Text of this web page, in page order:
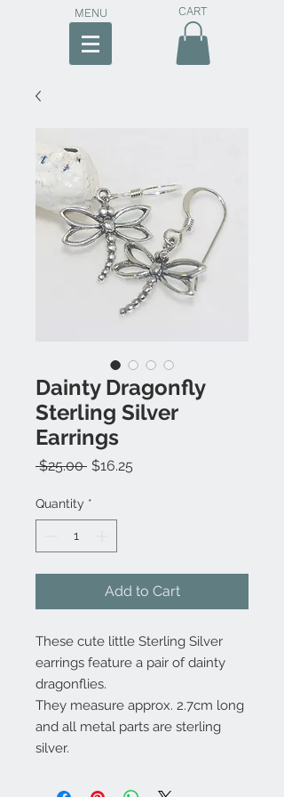
MENU CART
Dainty Dragonfly
Sterling Silver
Earrings
$25.00 Regular
$16.25
Quantity *
Add to Cart
These cute little Sterling Silver
earrings feature a pair of dainty
dragonflies.
They measure approx. 2.7cm long
and all metal parts are sterling
silver.